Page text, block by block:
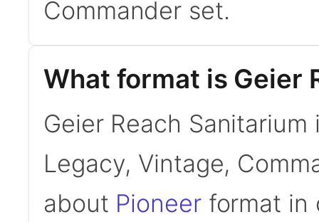
Commander set.
What format is Geier
Geier Reach
Legacy, Vintage,
about Pioneerformat in